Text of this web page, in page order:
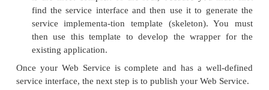
WSDL and UDDI.”
Service Implementation